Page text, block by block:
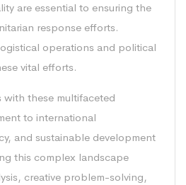
are essential to ensuring the
response efforts.
operations and political
vital efforts.
these multifaceted
to international
and sustainable development
this complex landscape
creative problem-solving,